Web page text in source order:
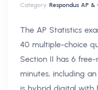
Category: Respondus AP
The AP Statistics
40 multiple-choice
Section II has 6
minutes, including